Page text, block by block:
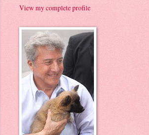
View my complete profile